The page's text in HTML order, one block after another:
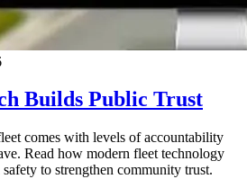
Builds Public Trust
comes with levels of accountability
Read how modern fleet technology
to strengthen community trust.